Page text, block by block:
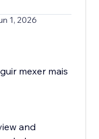
1, 2026
mexer mais
and